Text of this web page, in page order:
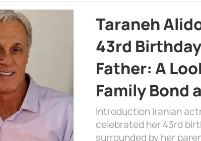
Taraneh
43rd
Father: A
Family Bond
Introduction Iranian
celebrated her 43rd
surrounded by her